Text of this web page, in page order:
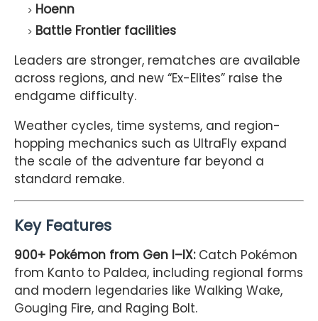
Hoenn
Battle Frontier facilities
Leaders are stronger, rematches are available
across regions, and new “Ex-Elites” raise the
endgame difficulty.
Weather cycles, time systems, and region-
hopping mechanics such as UltraFly expand
the scale of the adventure far beyond a
standard remake.
Key Features
900+ Pokémon from Gen I–IX:Catch Pokémon
from Kanto to Paldea, including regional forms
and modern legendaries like Walking Wake,
Gouging Fire, and Raging Bolt.